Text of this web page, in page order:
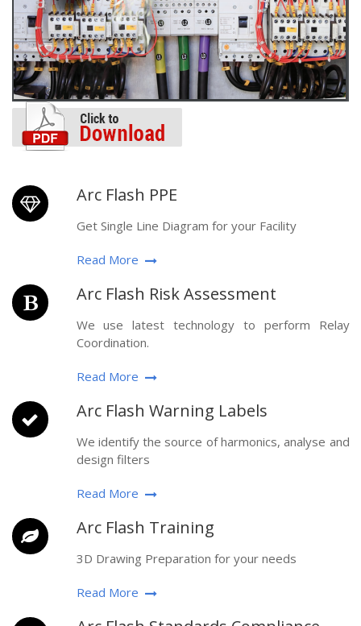
Arc Flash PPE
Get Single Line Diagram for your Facility
Read More
Arc Flash Risk Assessment
We use latest technology to perform Relay
Coordination.
Read More
Arc Flash Warning Labels
We identify the source of harmonics, analyse and
design filters
Read More
Arc Flash Training
3D Drawing Preparation for your needs
Read More